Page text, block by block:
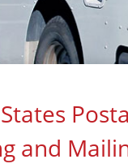
and